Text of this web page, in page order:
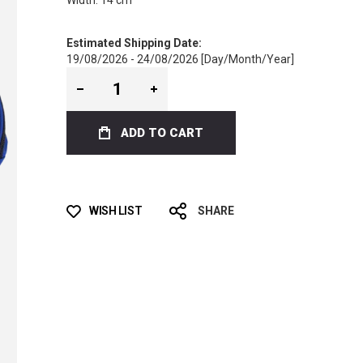
Estimated Shipping Date:
19/08/2026 - 24/08/2026 [Day/Month/Year]
ADD TO CART
WISH LIST SHARE